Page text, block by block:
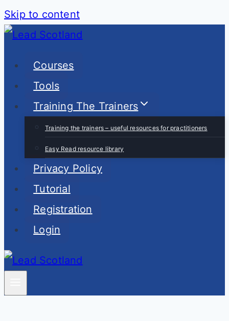
Skip to content
Courses
Tools
Training The Trainers
Training the trainers – useful resources for practitioners
Easy Read resource library
Privacy Policy
Tutorial
Registration
Login